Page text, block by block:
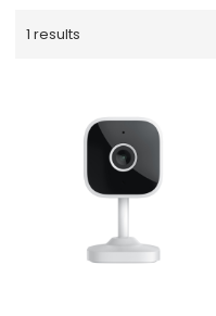
1 results